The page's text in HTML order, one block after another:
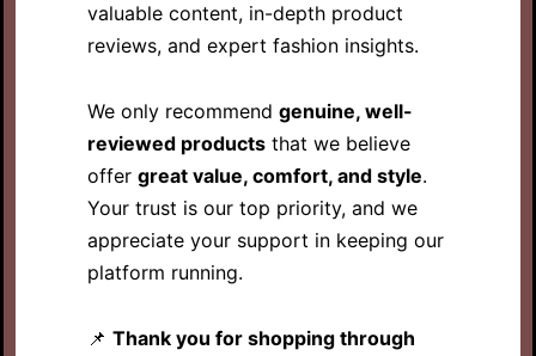
valuable content, in-depth product
reviews, and expert fashion insights.
We only recommend genuine, well-
reviewed products that we believe
offer great value, comfort, and style.
Your trust is our top priority, and we
appreciate your support in keeping our
platform running.
📌 Thank you for shopping through